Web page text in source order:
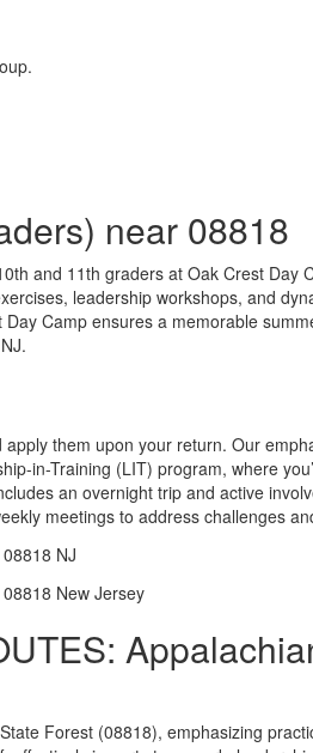
near 08818
and 11th graders at Oak Crest
leadership workshops, and
Camp ensures a memorable
them upon your return. Our
in-Training (LIT) program, where
an overnight trip and active
meetings to address challenges
Forest (08818), emphasizing